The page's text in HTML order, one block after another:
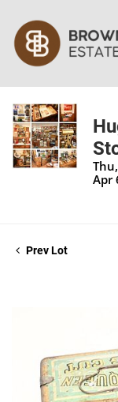
Apr
Prev Lot